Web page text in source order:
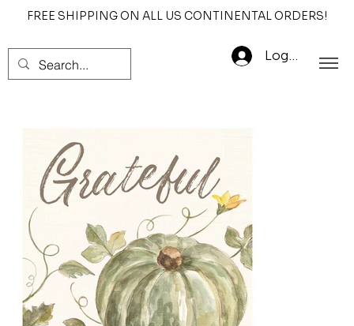
FREE SHIPPING ON ALL US CONTINENTAL ORDERS!
Log In